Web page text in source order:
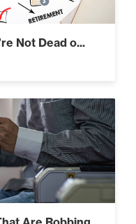
Control of Your
Results (2)
of Influence (2)
Your “Mount
Everest” (2)
Not Dead o...